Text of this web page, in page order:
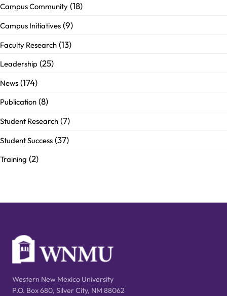
Campus Community (18)
Campus Initiatives (9)
Faculty Research (13)
Leadership (25)
News (174)
Publication (8)
Student Research (7)
Student Success (37)
Training (2)
Western New Mexico University
P.O. Box 680, Silver City, NM 88062